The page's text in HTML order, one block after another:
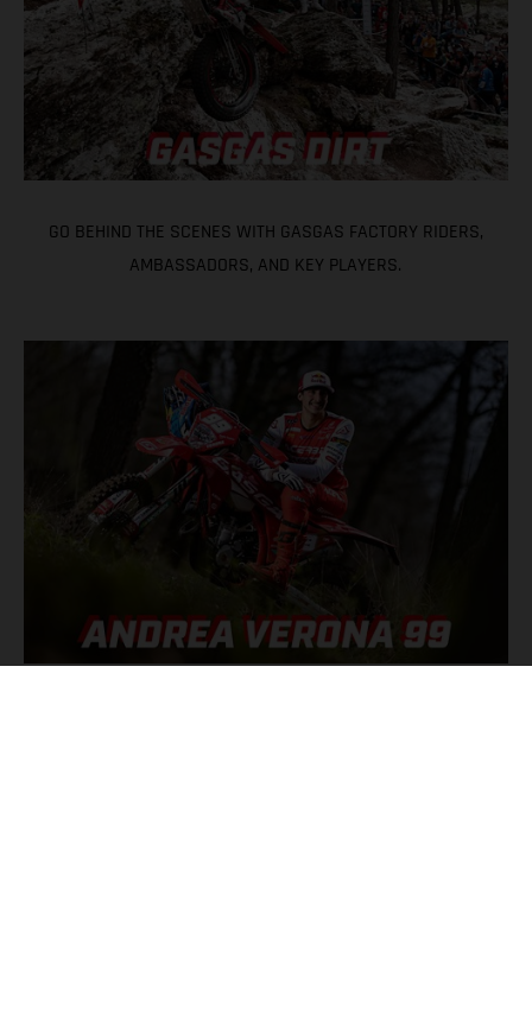
GO BEHIND THE SCENES WITH GASGAS FACTORY RIDERS,
AMBASSADORS, AND KEY PLAYERS.